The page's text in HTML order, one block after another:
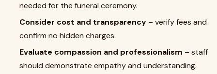
needed for the funeral ceremony.
Consider cost and transparency – verify fees and
confirm no hidden charges.
Evaluate compassion and professionalism – staff
should demonstrate empathy and understanding.